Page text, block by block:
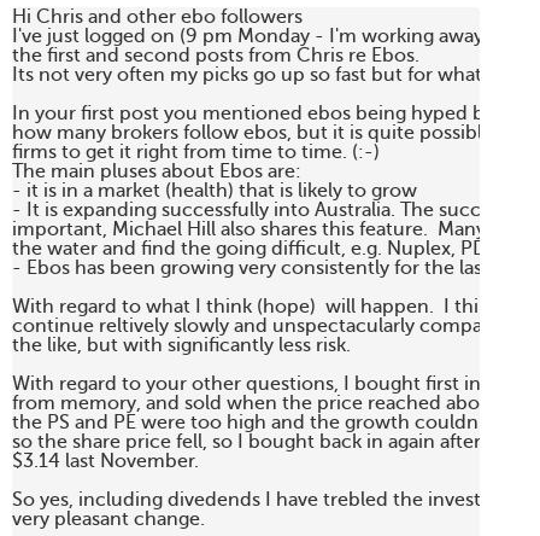
Hi Chris and other ebo followers
I've just logged on (9 pm Monday - I'm working away
the first and second posts from Chris re Ebos.
Its not very often my picks go up so fast but for what it's
In your first post you mentioned ebos being hyped by
how many brokers follow ebos, but it is quite possible for
firms to get it right from time to time. (:-)
The main pluses about Ebos are:
- it is in a market (health) that is likely to grow
- It is expanding successfully into Australia. The successful
important, Michael Hill also shares this feature.  Many NZ
the water and find the going difficult, e.g. Nuplex, PDL
- Ebos has been growing very consistently for the last few
With regard to what I think (hope)  will happen.  I think
continue reltively slowly and unspectacularly compared
the like, but with significantly less risk.
With regard to your other questions, I bought first in 1995
from memory, and sold when the price reached about
the PS and PE were too high and the growth couldn't
so the share price fell, so I bought back in again after the
$3.14 last November.
So yes, including divedends I have trebled the investment
very pleasant change.